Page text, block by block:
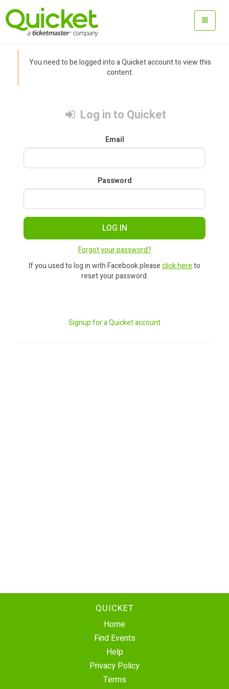
You need to be logged into a Quicket account to view this
content.
Log in to Quicket
Email
Password
LOG IN
Forgot your password?
If you used to log in with Facebook pleaseclick hereto
reset your password.
Signup for a Quicket account
QUICKET
Home
Find Events
Help
Privacy Policy
Terms